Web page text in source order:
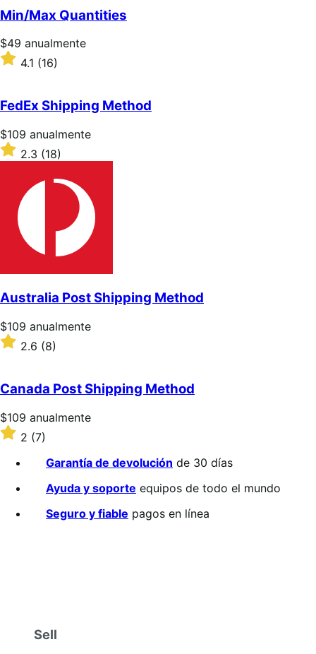
5
estrellas
Min/Max Quantities
Precio:
$49/anualmente
$49 anualmente
Valoración:
5
estrellas
4.1 (16)
FedEx Shipping Method
Precio:
$109/anualmente
$109 anualmente
Valoración:
2.3
estrellas
2.3 (18)
Australia Post Shipping Method
Precio:
$109/anualmente
$109 anualmente
Valoración:
5
estrellas
2.6 (8)
Canada Post Shipping Method
Precio:
$109/anualmente
$109 anualmente
Valoración:
2
sobre
estrellas
2 (7)
Garantía de devolución de 30 días
Ayuda y soporte equipos de todo el mundo
Seguro y fiable pagos en línea
Sell